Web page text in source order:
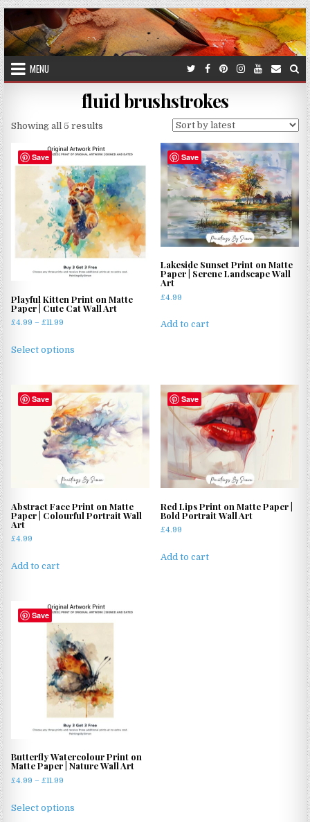
Skip
to
content
MENU
fluid brushstrokes
Showing all 5 results
latest
Save
Playful Kitten Print on Matte
Paper | Cute Cat Wall Art
£4.99 – £11.99
£4.99
Select options
multiple
variants.
The
options
may
be
chosen
the
Save
Lakeside Sunset Print on Matte
Paper | Serene Landscape Wall
Art
£4.99
Add to cart
Save
Abstract Face Print on Matte
Paper | Colourful Portrait Wall
Art
£4.99
Add to cart
Save
Red Lips Print on Matte Paper |
Bold Portrait Wall Art
£4.99
Add to cart
Save
Butterfly Watercolour Print on
Matte Paper | Nature Wall Art
£4.99 – £11.99
£4.99
Select options